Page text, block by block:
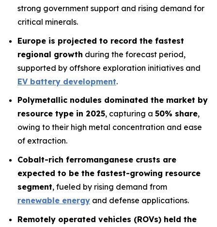
strong government support and rising demand for
critical minerals.
Europe is projected to record the fastest
regional growth during the forecast period,
supported by offshore exploration initiatives and
EV battery development.
Polymetallic nodules dominated the market by
resource type in 2025, capturing a 50% share,
owing to their high metal concentration and ease
of extraction.
Cobalt-rich ferromanganese crusts are
expected to be the fastest-growing resource
segment, fueled by rising demand from
renewable energy and defense applications.
Remotely operated vehicles (ROVs) held the